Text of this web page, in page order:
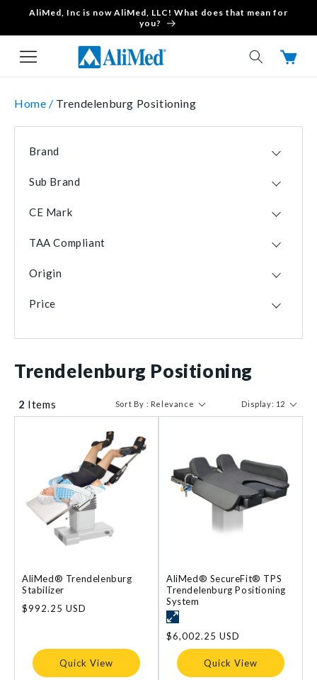
Skip to content
AliMed, Inc is now AliMed, LLC! What does that mean for
you?
Cart
Home / Trendelenburg Positioning
Brand
Sub Brand
CE Mark
Yes
1
TAA Compliant
Origin
Price
Trendelenburg Positioning
2 Items Sort By : Relevance Display: 12
AliMed® Trendelenburg
Stabilizer
Regular
$992.25 USD
Quick View
AliMed® SecureFit® TPS
Trendelenburg Positioning
System
Regular
price
$6,002.25 USD
Quick View